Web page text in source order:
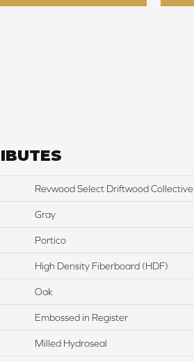
Revwood Select Driftwood Collective
Gray
Portico
High Density Fiberboard (HDF)
Oak
Embossed in Register
Milled Hydroseal